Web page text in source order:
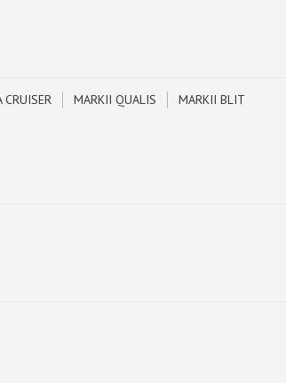
CRUISER MARKII QUALIS
MARKII BLIT